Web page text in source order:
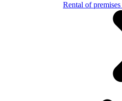
Rental of